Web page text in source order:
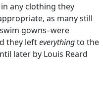
any clothing they
as many still
gowns–were
they lefteverythingto the
later by Louis Reard